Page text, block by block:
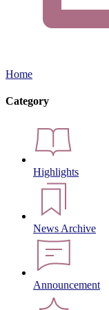
Home
Category
Highlights
News Archive
Announcement